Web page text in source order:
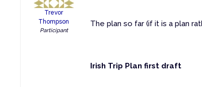
Trevor
Thompson
Participant
The plan so far (if it is a plan
Irish Trip Plan first draft